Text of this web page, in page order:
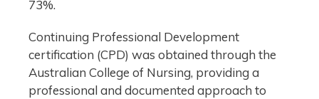
73%.
Continuing Professional Development
certification (CPD) was obtained through the
Australian College of Nursing, providing a
professional and documented approach to